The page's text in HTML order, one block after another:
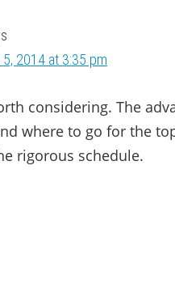
5, 2014 at 3:35 pm
considering. The
where to go for the
rigorous schedule.